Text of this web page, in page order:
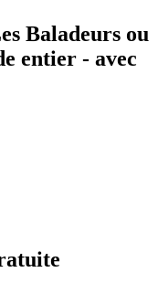
Baladeurs ou
entier - avec